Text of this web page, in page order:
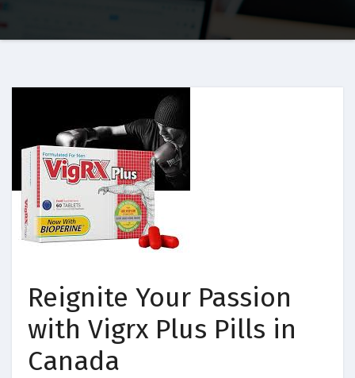
Reignite Your Passion
with Vigrx Plus Pills in
Canada